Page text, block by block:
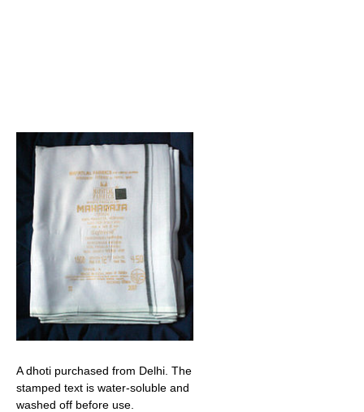
A dhoti purchased from Delhi. The
stamped text is water-soluble and
washed off before use.